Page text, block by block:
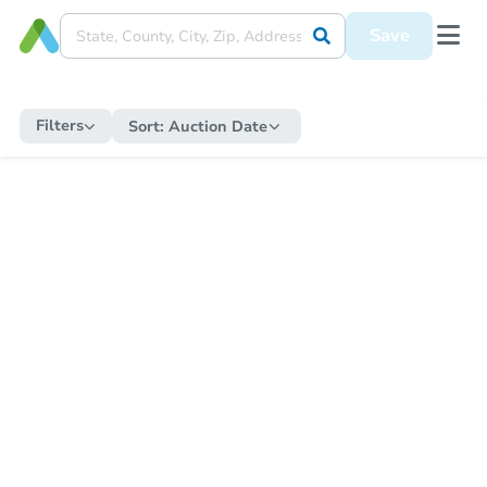
Save
Filters Sort: Auction Date